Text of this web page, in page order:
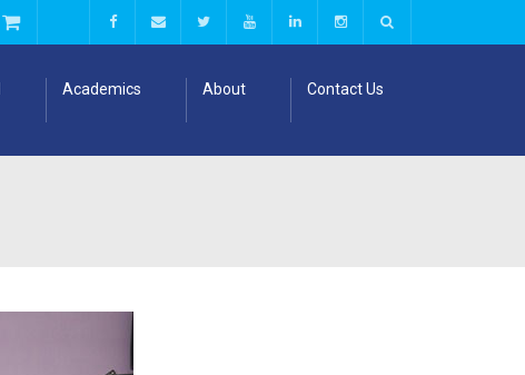
Academics About Contact Us